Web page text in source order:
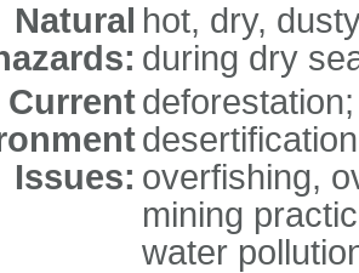
Natural hot, dry,
during dry
Current
Issues: overfishing,
mining
water